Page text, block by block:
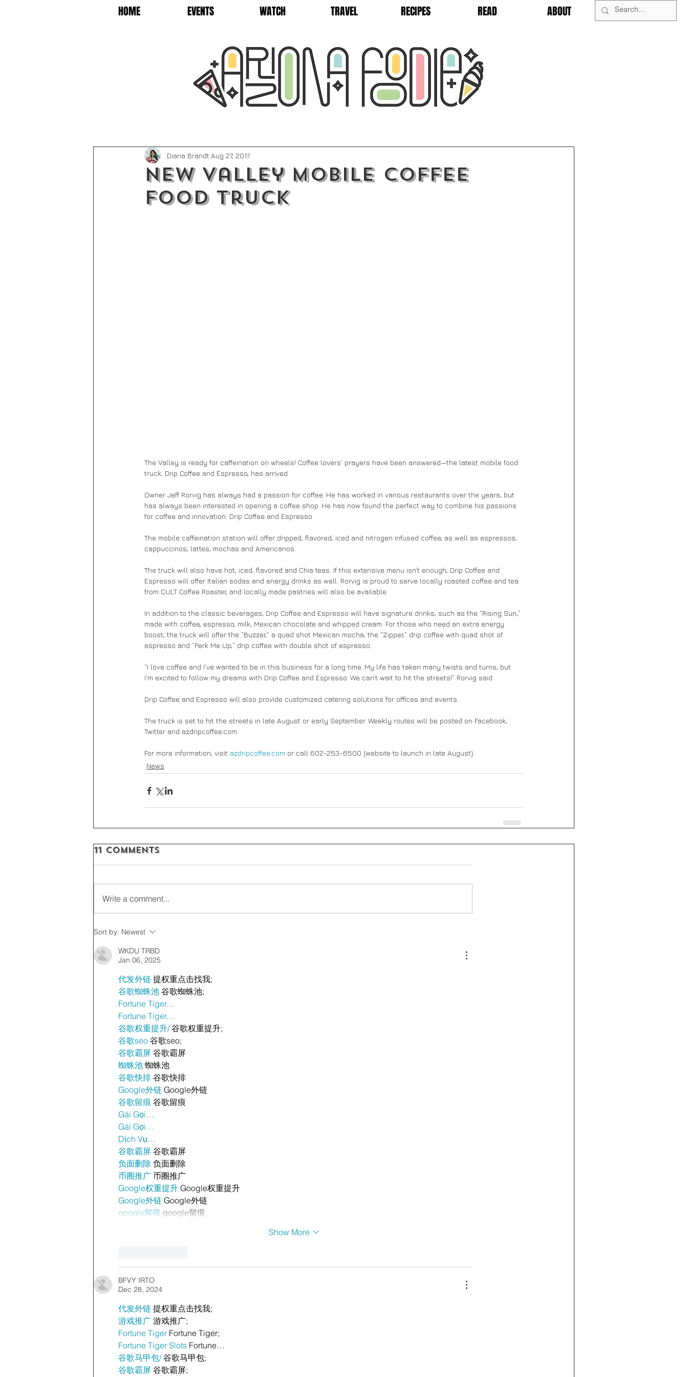
HOME EVENTS WATCH TRAVEL RECIPES READ ABOUT
New Valley Mobile Coffee
Food Truck
Diana Brandt Aug 27, 2017
The Valley is ready for caffeination on wheels! Coffee lovers’ prayers have been answered—the latest mobile food
truck, Drip Coffee and Espresso, has arrived.
Owner Jeff Rorvig has always had a passion for coffee. He has worked in various restaurants over the years, but
has always been interested in opening a coffee shop. He has now found the perfect way to combine his passions
for coffee and innovation: Drip Coffee and Espresso.
The mobile caffeination station will offer dripped, flavored, iced and nitrogen infused coffee, as well as espressos,
cappuccinos, lattes, mochas and Americanos.
The truck will also have hot, iced, flavored and Chia teas. If this extensive menu isn’t enough, Drip Coffee and
Espresso will offer Italian sodas and energy drinks as well. Rorvig is proud to serve locally roasted coffee and tea
from CULT Coffee Roaster, and locally made pastries will also be available.
In addition to the classic beverages, Drip Coffee and Espresso will have signature drinks, such as the “Rising Sun,”
made with coffee, espresso, milk, Mexican chocolate and whipped cream. For those who need an extra energy
boost, the truck will offer the “Buzzer,” a quad shot Mexican mocha, the “Zipper,” drip coffee with quad shot of
espresso and “Perk Me Up,” drip coffee with double shot of espresso.
“I love coffee and I’ve wanted to be in this business for a long time. My life has taken many twists and turns, but
I’m excited to follow my dreams with Drip Coffee and Espresso. We can’t wait to hit the streets!” Rorvig said.
Drip Coffee and Espresso will also provide customized catering solutions for offices and events.
The truck is set to hit the streets in late August or early September. Weekly routes will be posted on Facebook,
Twitter and azdripcoffee.com.
For more information, visit azdripcoffee.com or call 602-253-6500 (website to launch in late August).
News
11 Comments
Write a comment...
Sort by: Newest
WKDU TRBD
Jan 06, 2025
代发外链 提权重点击找我;
谷歌蜘蛛池 谷歌蜘蛛池;
Fortune Tiger…
Fortune Tiger…
谷歌权重提升/ 谷歌权重提升;
谷歌seo 谷歌seo;
谷歌霸屏 谷歌霸屏
蜘蛛池 蜘蛛池
谷歌快排 谷歌快排
Google外链 Google外链
谷歌留痕 谷歌留痕
Gái Gọi…
Gái Gọi…
Dịch Vụ…
谷歌霸屏 谷歌霸屏
负面删除 负面删除
币圈推广 币圈推广
Google权重提升 Google权重提升
Google外链 Google外链
google留痕 google留痕
Show More
BFVY IRTO
Dec 28, 2024
代发外链 提权重点击找我;
游戏推广 游戏推广;
Fortune Tiger Fortune Tiger;
Fortune Tiger Slots Fortune…
谷歌马甲包/ 谷歌马甲包;
谷歌霸屏 谷歌霸屏;